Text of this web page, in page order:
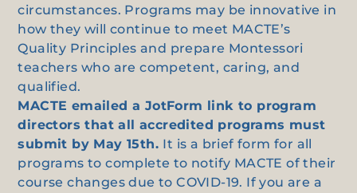
circumstances. Programs may be innovative in
how they will continue to meet MACTE’s
Quality Principles and prepare Montessori
teachers who are competent, caring, and
qualified.
MACTE emailed a JotForm link to program
directors that all accredited programs must
submit by May 15th. It is a brief form for all
programs to complete to notify MACTE of their
course changes due to COVID-19. If you are a